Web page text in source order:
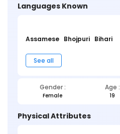
Languages Known
Assamese Bhojpuri Bihari
See all
Gender : Age :
Female 19
Physical Attributes